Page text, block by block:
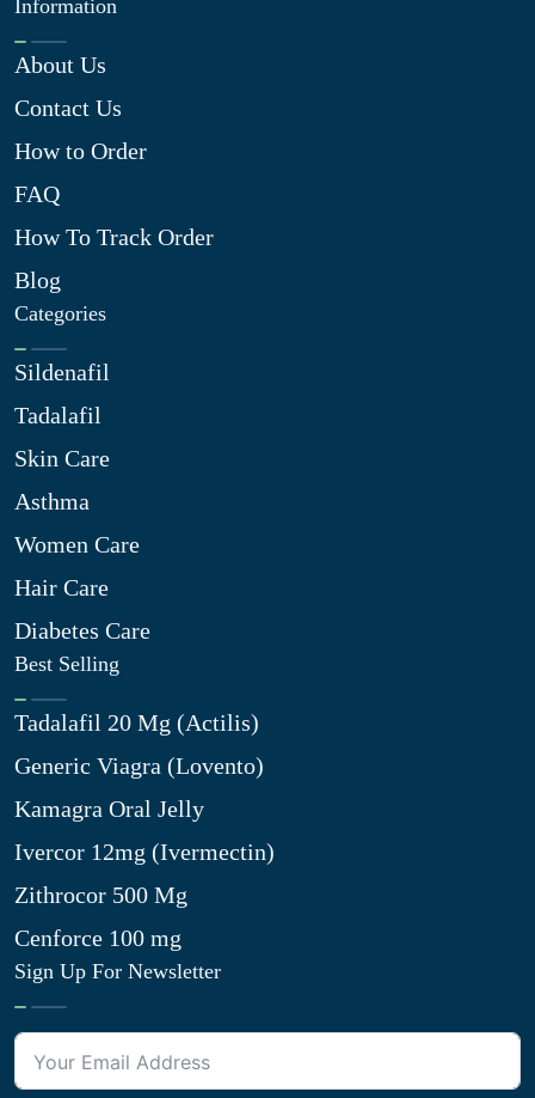
Information
About Us
Contact Us
How to Order
FAQ
How To Track Order
Blog
Categories
Sildenafil
Tadalafil
Skin Care
Asthma
Women Care
Hair Care
Diabetes Care
Best Selling
Tadalafil 20 Mg (Actilis)
Generic Viagra (Lovento)
Kamagra Oral Jelly
Ivercor 12mg (Ivermectin)
Zithrocor 500 Mg
Cenforce 100 mg
Sign Up For Newsletter